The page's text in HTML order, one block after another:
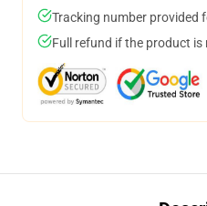
Tracking number provided
Full refund if the product is